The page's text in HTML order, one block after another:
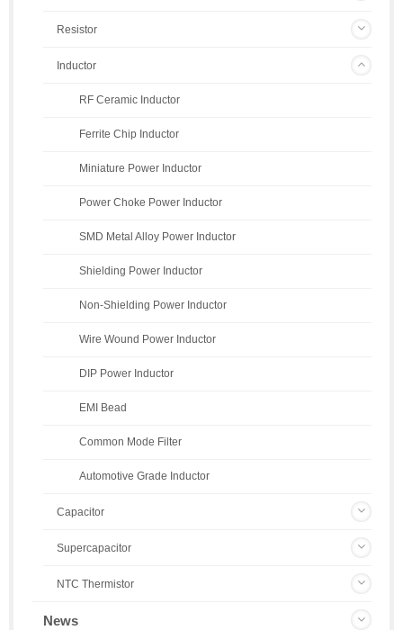
Resistor
Inductor
RF Ceramic Inductor
Ferrite Chip Inductor
Miniature Power Inductor
Power Choke Power Inductor
SMD Metal Alloy Power Inductor
Shielding Power Inductor
Non-Shielding Power Inductor
Wire Wound Power Inductor
DIP Power Inductor
EMI Bead
Common Mode Filter
Automotive Grade Inductor
Capacitor
Supercapacitor
NTC Thermistor
News